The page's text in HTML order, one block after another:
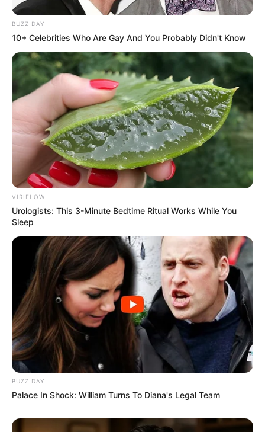
BUZZ DAY
10+ Celebrities Who Are Gay And You Probably Didn't Know
VIRIFLOW
Urologists: This 3-Minute Bedtime Ritual Works While You
Sleep
BUZZ DAY
Palace In Shock: William Turns To Diana's Legal Team